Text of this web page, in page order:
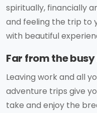
spiritually, financially
and feeling the trip to
with beautiful
Far from the
Leaving work and all
adventure trips give
take and enjoy the